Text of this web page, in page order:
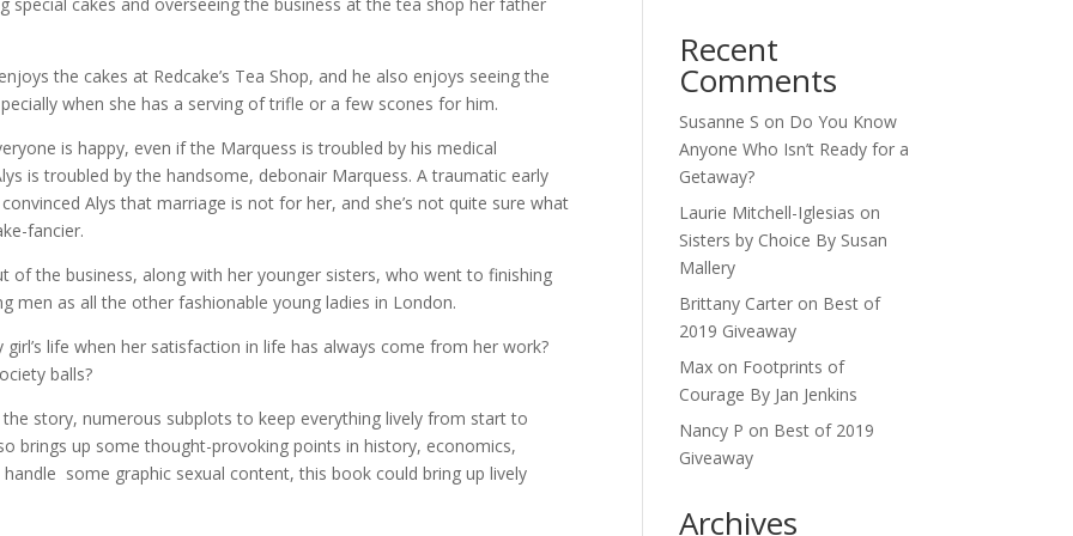
the cakes at Redcake’s Tea Shop, and he also enjoys seeing the
when she has a serving of trifle or a few scones for him.
is happy, even if the Marquess is troubled by his medical
is troubled by the handsome, debonair Marquess. A traumatic early
Alys that marriage is not for her, and she’s not quite sure what
fancier.
of the business, along with her younger sisters, who went to finishing
men as all the other fashionable young ladies in London.
life when her satisfaction in life has always come from her work?
balls?
story, numerous subplots to keep everything lively from start to
brings up some thought-provoking points in history, economics,
some graphic sexual content, this book could bring up lively
Recent
Comments
Susanne S on Do You Know
Anyone Who Isn’t Ready for a
Getaway?
Laurie Mitchell-Iglesias on
Sisters by Choice By Susan
Mallery
Brittany Carter on Best of
2019 Giveaway
Max on Footprints of
Courage By Jan Jenkins
Nancy P on Best of 2019
Giveaway
Archives